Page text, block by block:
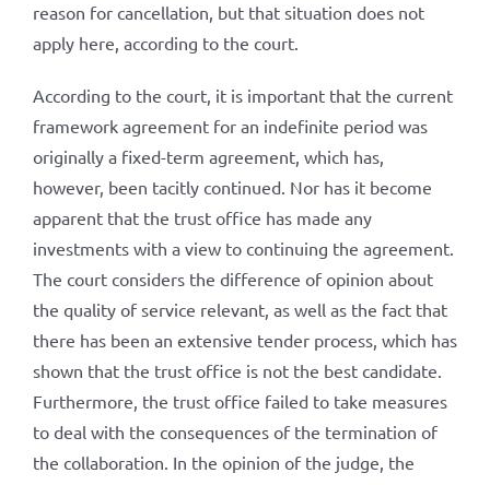
reason for cancellation, but that situation does not
apply here, according to the court.
According to the court, it is important that the current
framework agreement for an indefinite period was
originally a fixed-term agreement, which has,
however, been tacitly continued. Nor has it become
apparent that the trust office has made any
investments with a view to continuing the agreement.
The court considers the difference of opinion about
the quality of service relevant, as well as the fact that
there has been an extensive tender process, which has
shown that the trust office is not the best candidate.
Furthermore, the trust office failed to take measures
to deal with the consequences of the termination of
the collaboration. In the opinion of the judge, the